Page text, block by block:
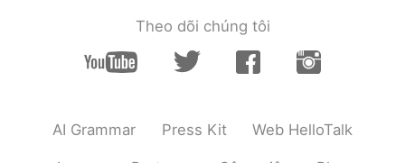
Theo dõi chúng tôi
AI Grammar Press Kit Web HelloTalk